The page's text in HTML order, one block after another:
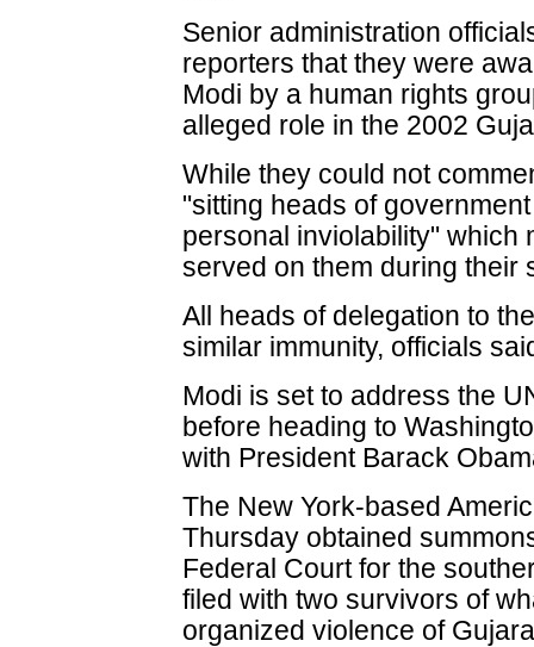
Senior administration
reporters that they were
Modi by a human rights
alleged role in the 2002
While they could not
"sitting heads of
personal inviolability" which
served on them during their
All heads of delegation to
similar immunity, officials
Modi is set to address the
before heading to
with President Barack
The New York-based
Thursday obtained
Federal Court for the
filed with two survivors of
organized violence of